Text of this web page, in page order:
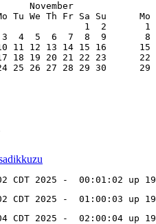
November
Tu We Th Fr Sa Su      Mo
1  2       1
4  5  6  7  8  9       8  9
11 12 13 14 15 16      15
18 19 20 21 22 23      22
26 27 28 29 30      29
CDT 2025 -  00:01:02
CDT 2025 -  01:00:03
CDT 2025 -  02:00:04